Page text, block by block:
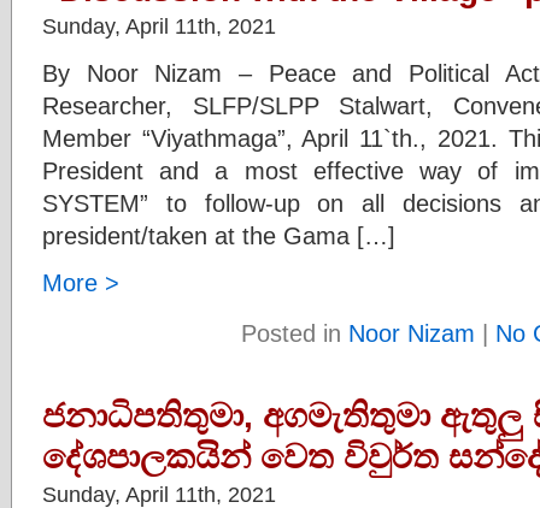
Sunday, April 11th, 2021
By Noor Nizam – Peace and Political
Researcher, SLFP/SLPP Stalwart,
Member “Viyathmaga”, April 11`th., 2021.
President and a most effective way of
SYSTEM” to follow-up on all decisions
president/taken at the Gama […]
More >
Posted in Noor Nizam | No
ජනාධිපතිතුමා, අගමැතිතුමා
දේශපාලකයින් වෙත විවුර්ත
Sunday, April 11th, 2021